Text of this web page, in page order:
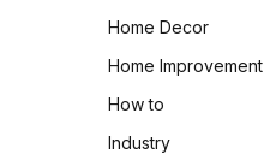
Home Decor
Home Improvement
How to
Industry